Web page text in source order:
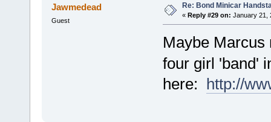
Jawmedead
Guest
Re: Bond Minicar
« Reply #29 on: January 21,
Maybe Marcus
four girl 'band'
here: http://